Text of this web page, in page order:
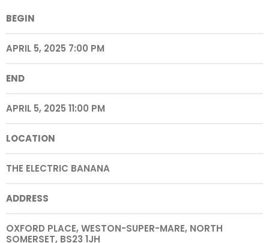
BEGIN
APRIL 5, 2025 7:00 PM
END
APRIL 5, 2025 11:00 PM
LOCATION
THE ELECTRIC BANANA
ADDRESS
OXFORD PLACE, WESTON-SUPER-MARE, NORTH
SOMERSET, BS23 1JH